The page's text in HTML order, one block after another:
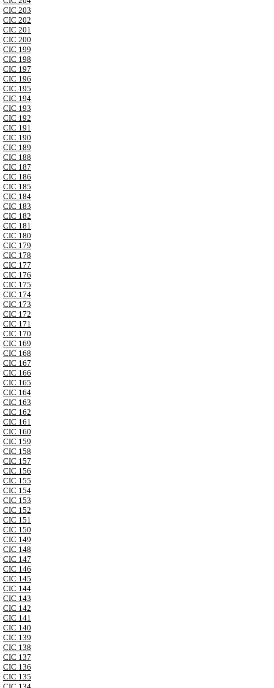
CIC 203
CIC 202
CIC 201
CIC 200
CIC 199
CIC 198
CIC 197
CIC 196
CIC 195
CIC 194
CIC 193
CIC 192
CIC 191
CIC 190
CIC 189
CIC 188
CIC 187
CIC 186
CIC 185
CIC 184
CIC 183
CIC 182
CIC 181
CIC 180
CIC 179
CIC 178
CIC 177
CIC 176
CIC 175
CIC 174
CIC 173
CIC 172
CIC 171
CIC 170
CIC 169
CIC 168
CIC 167
CIC 166
CIC 165
CIC 164
CIC 163
CIC 162
CIC 161
CIC 160
CIC 159
CIC 158
CIC 157
CIC 156
CIC 155
CIC 154
CIC 153
CIC 152
CIC 151
CIC 150
CIC 149
CIC 148
CIC 147
CIC 146
CIC 145
CIC 144
CIC 143
CIC 142
CIC 141
CIC 140
CIC 139
CIC 138
CIC 137
CIC 136
CIC 135